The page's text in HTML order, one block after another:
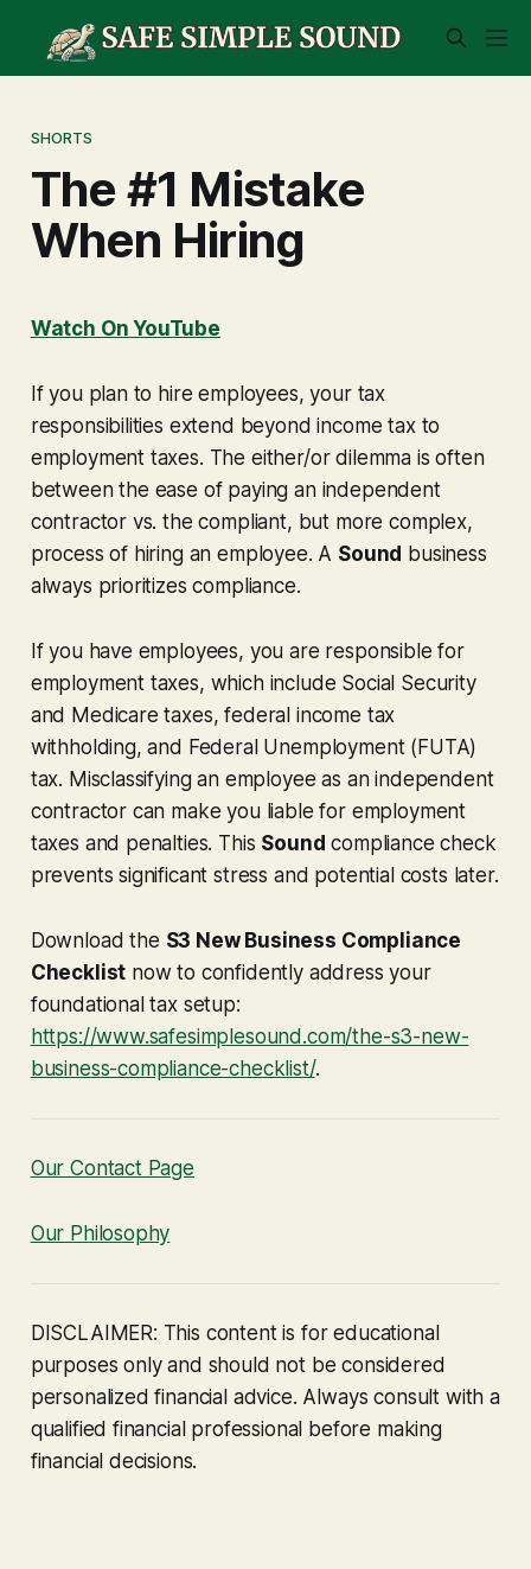
SHORTS
The #1 Mistake
When Hiring
Watch On YouTube
If you plan to hire employees, your tax
responsibilities extend beyond income tax to
employment taxes. The either/or dilemma is often
between the ease of paying an independent
contractor vs. the compliant, but more complex,
process of hiring an employee. A Sound business
always prioritizes compliance.
If you have employees, you are responsible for
employment taxes, which include Social Security
and Medicare taxes, federal income tax
withholding, and Federal Unemployment (FUTA)
tax. Misclassifying an employee as an independent
contractor can make you liable for employment
taxes and penalties. This Sound compliance check
prevents significant stress and potential costs later.
Download the S3 New Business Compliance
Checklist now to confidently address your
foundational tax setup:
https://www.safesimplesound.com/the-s3-new-
business-compliance-checklist/.
Our Contact Page
Our Philosophy
DISCLAIMER: This content is for educational
purposes only and should not be considered
personalized financial advice. Always consult with a
qualified financial professional before making
financial decisions.